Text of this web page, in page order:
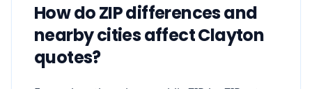
How do ZIP differences and
nearby cities affect Clayton
quotes?